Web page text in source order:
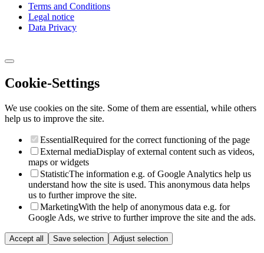
Terms and Conditions
Legal notice
Data Privacy
Cookie-Settings
We use cookies on the site. Some of them are essential, while others
help us to improve the site.
EssentialRequired for the correct functioning of the page
External mediaDisplay of external content such as videos,
maps or widgets
StatisticThe information e.g. of Google Analytics help us
understand how the site is used. This anonymous data helps
us to further improve the site.
MarketingWith the help of anonymous data e.g. for
Google Ads, we strive to further improve the site and the ads.
Accept all Save selection Adjust selection